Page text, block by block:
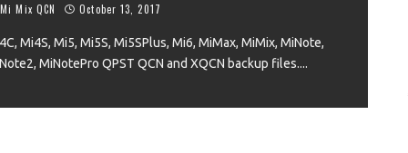
Mi Mix QCN October 13, 2017
Mi4S, Mi5, Mi5S, Mi5SPlus, Mi6, MiMax, MiMix, MiNote,
MiNotePro QPST QCN and XQCN backup files....